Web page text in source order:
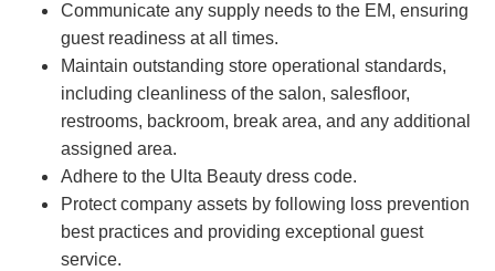
Communicate any supply needs to the EM, ensuring
guest readiness at all times.
Maintain outstanding store operational standards,
including cleanliness of the salon, salesfloor,
restrooms, backroom, break area, and any additional
assigned area.
Adhere to the Ulta Beauty dress code.
Protect company assets by following loss prevention
best practices and providing exceptional guest
service.